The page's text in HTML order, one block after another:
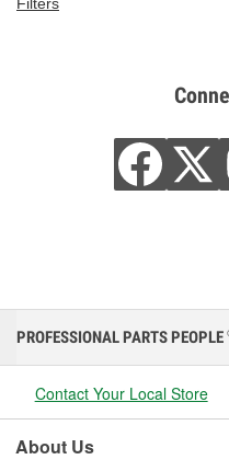
PROFESSIONAL PARTS PEOPLE
Contact Your Local Store
About Us